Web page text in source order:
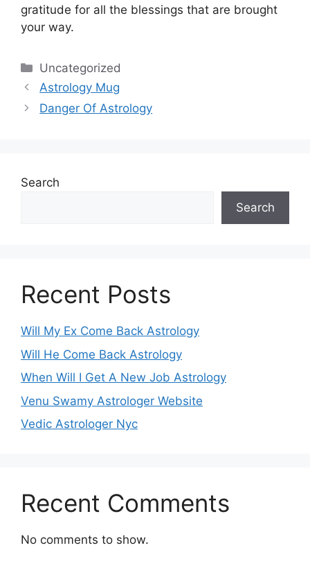
gratitude for all the blessings that are brought
your way.
Categories
Uncategorized
Astrology Mug
Danger Of Astrology
Search
Search
Recent Posts
Will My Ex Come Back Astrology
Will He Come Back Astrology
When Will I Get A New Job Astrology
Venu Swamy Astrologer Website
Vedic Astrologer Nyc
Recent Comments
No comments to show.